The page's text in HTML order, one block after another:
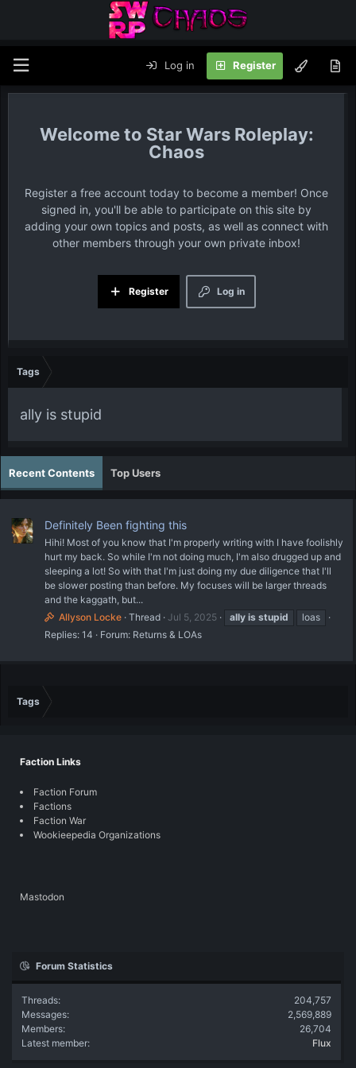
Log in Register
Star Wars Roleplay:
Chaos
Register a free account today to become a member! Once
signed in, you'll be able to participate on this site by
adding your own topics and posts, as well as connect with
other members through your own private inbox!
Log in
Register
Tags
ally is stupid
Recent Contents Top Users
Definitely Been fighting this
Hihi! Most of you know that I'm properly writing with I have foolishly
hurt my back. So while I'm not doing much, I'm also drugged up and
sleeping a lot! So with that I'm just doing my due diligence that I'll
be slower posting than before. My focuses will be larger threads
and the kaggath, but...
Allyson Locke Thread Jul 5, 2025 ally is stupid
loas
Replies: 14
Forum: Returns & LOAs
Tags
Faction Links
Faction Forum
Factions
Faction War
Wookieepedia Organizations
Mastodon
Forum Statistics
Threads
204,757
Messages
2,569,889
Members
26,704
Latest member
Flux